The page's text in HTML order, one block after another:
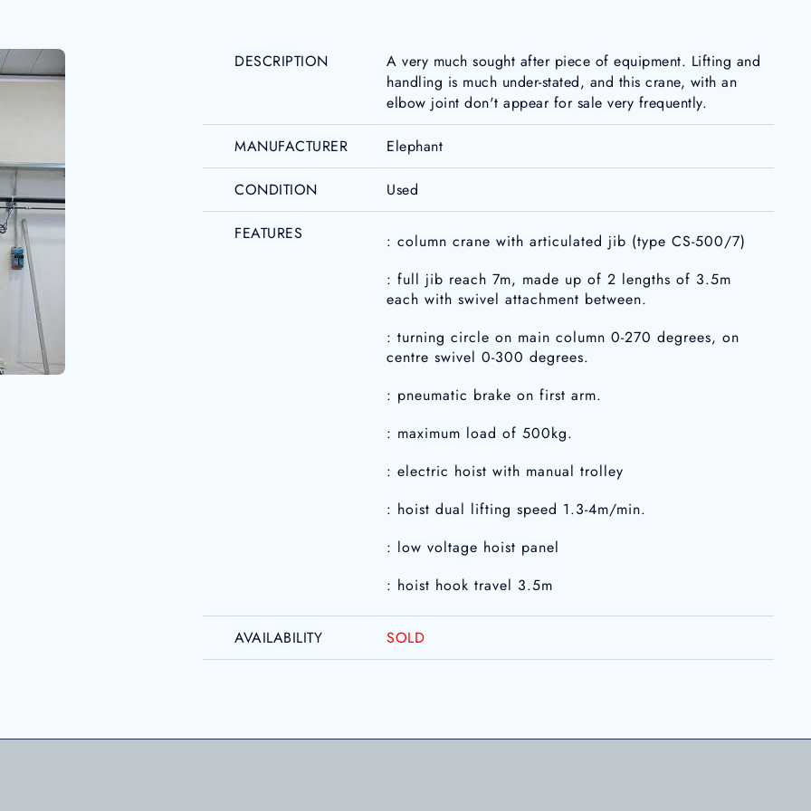
DESCRIPTION
A very much sought after piece of equipment. Lifting and
handling is much under-stated, and this crane, with an
elbow joint don't appear for sale very frequently.
MANUFACTURER Elephant
CONDITION Used
FEATURES
: column crane with articulated jib (type CS-500/7)
: full jib reach 7m, made up of 2 lengths of 3.5m
each with swivel attachment between.
: turning circle on main column 0-270 degrees, on
centre swivel 0-300 degrees.
: pneumatic brake on first arm.
: maximum load of 500kg.
: electric hoist with manual trolley
: hoist dual lifting speed 1.3-4m/min.
: low voltage hoist panel
: hoist hook travel 3.5m
AVAILABILITY SOLD